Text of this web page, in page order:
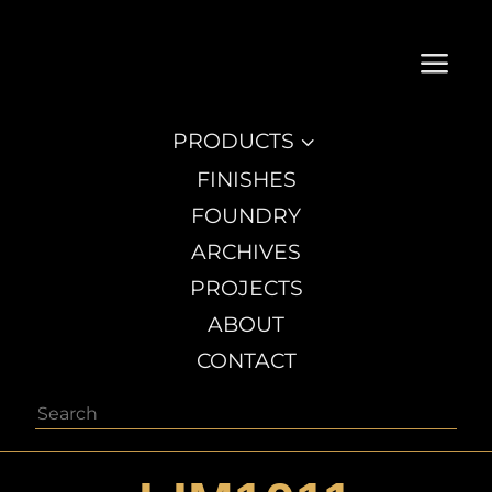
a
3
PRODUCTS
FINISHES
FOUNDRY
ARCHIVES
PROJECTS
ABOUT
CONTACT
Search